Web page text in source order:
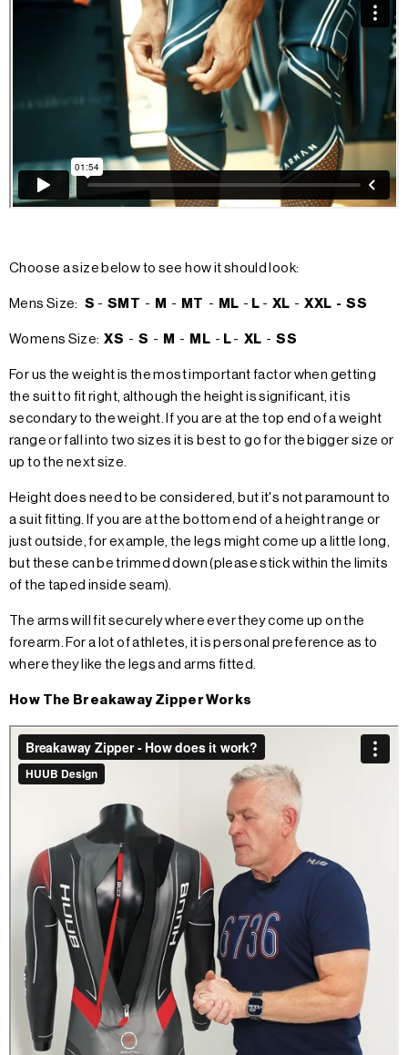
Choose a size below to see how it should look:
Mens Size: S - SMT - M - MT - ML - L - XL -XXL -SS
Womens Size:XS - S - M - ML - L - XL -SS
For us the weight is the most important factor when getting
the suit to fit right, although the height is significant, it is
secondary to the weight. If you are at the top end of a weight
range or fall into two sizes it is best to go for the bigger size or
up to the next size.
Height does need to be considered, but it's not paramount to
a suit fitting. If you are at the bottom end of a height range or
just outside, for example, the legs might come up a little long,
but these can be trimmed down (please stick within the limits
of the taped inside seam).
The arms will fit securely where ever they come up on the
forearm. For a lot of athletes, it is personal preference as to
where they like the legs and arms fitted.
How The Breakaway Zipper Works